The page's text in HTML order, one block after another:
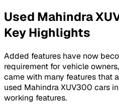
Used Mahindra
Key Highlights
Added features have now
requirement for vehicle
came with many features that
used Mahindra XUV300 cars
working features.